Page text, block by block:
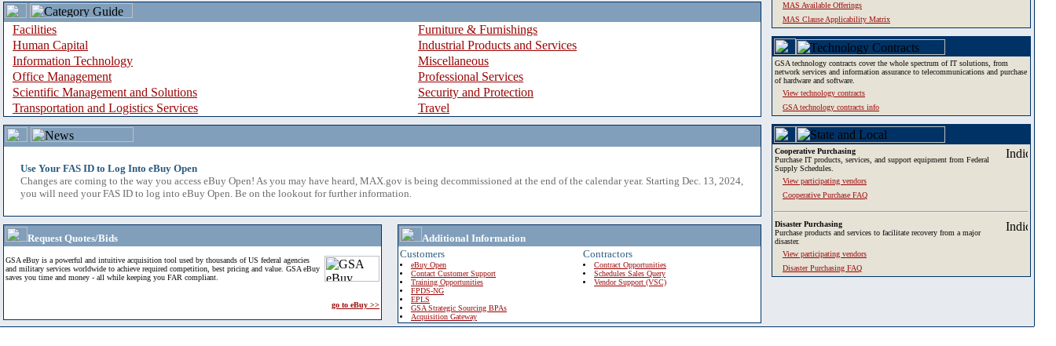
Facilities
Furniture & Furnishings
Human Capital
Industrial Products and Services
Information Technology
Miscellaneous
Office Management
Professional Services
Scientific Management and Solutions
Security and Protection
Transportation and Logistics Services
Travel
Use Your FAS ID to Log Into eBuy Open
Changes are coming to the way you access eBuy Open! As you may have heard, MAX.gov is being decommissioned at the end of the calendar year. Starting Dec. 13, 2024,
you will need your FAS ID to log into eBuy Open. Be on the lookout for further information.
Request Quotes/Bids
GSA eBuy is a powerful and intuitive acquisition tool used by thousands of US federal agencies
and military services worldwide to achieve required competition, best pricing and value. GSA eBuy
saves you time and money - all while keeping you FAR compliant.
go to eBuy >>
Additional Information
Customers
eBuy Open
Contact Customer Support
Training Opportunities
FPDS-NG
EPLS
GSA Strategic Sourcing BPAs
Acquisition Gateway
Contractors
Contract Opportunities
Schedules Sales Query
Vendor Support (VSC)
MAS Available Offerings
MAS Clause Applicability Matrix
GSA technology contracts cover the whole spectrum of IT solutions, from
network services and information assurance to telecommunications and purchase
of hardware and software.
View technology contracts
GSA technology contracts info
Cooperative Purchasing
Purchase IT products, services, and support equipment from Federal
Supply Schedules.
View participating vendors
Cooperative Purchase FAQ
Disaster Purchasing
Purchase products and services to facilitate recovery from a major
disaster.
View participating vendors
Disaster Purchasing FAQ